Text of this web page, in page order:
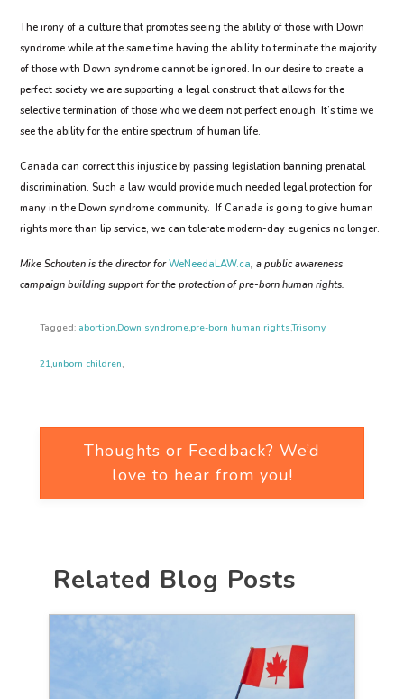
The irony of a culture that promotes seeing the ability of those with Down
syndrome while at the same time having the ability to terminate the majority
of those with Down syndrome cannot be ignored. In our desire to create a
perfect society we are supporting a legal construct that allows for the
selective termination of those who we deem not perfect enough. It’s time we
see the ability for the entire spectrum of human life.
Canada can correct this injustice by passing legislation banning prenatal
discrimination. Such a law would provide much needed legal protection for
many in the Down syndrome community. If Canada is going to give human
rights more than lip service, we can tolerate modern-day eugenics no longer.
Mike Schouten is the director forWeNeedaLAW.ca, a public awareness
campaign building support for the protection of pre-born human rights.
Tagged: abortion,Down syndrome,pre-born human rightsTrisomy
21,unborn children,
Thoughts or Feedback? We’d
love to hear from you!
Related Blog Posts